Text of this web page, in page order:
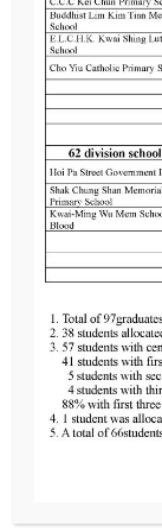
the way
neurons send,
receive, and
process
signals
Monday to
Friday:
8.30am –
Saturday,
Sunday:
8.30am –
Close